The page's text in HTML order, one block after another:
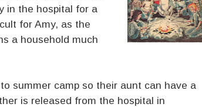
in the hospital for a
for Amy, as the
a household much
summer camp so their aunt can have a
is released from the hospital in